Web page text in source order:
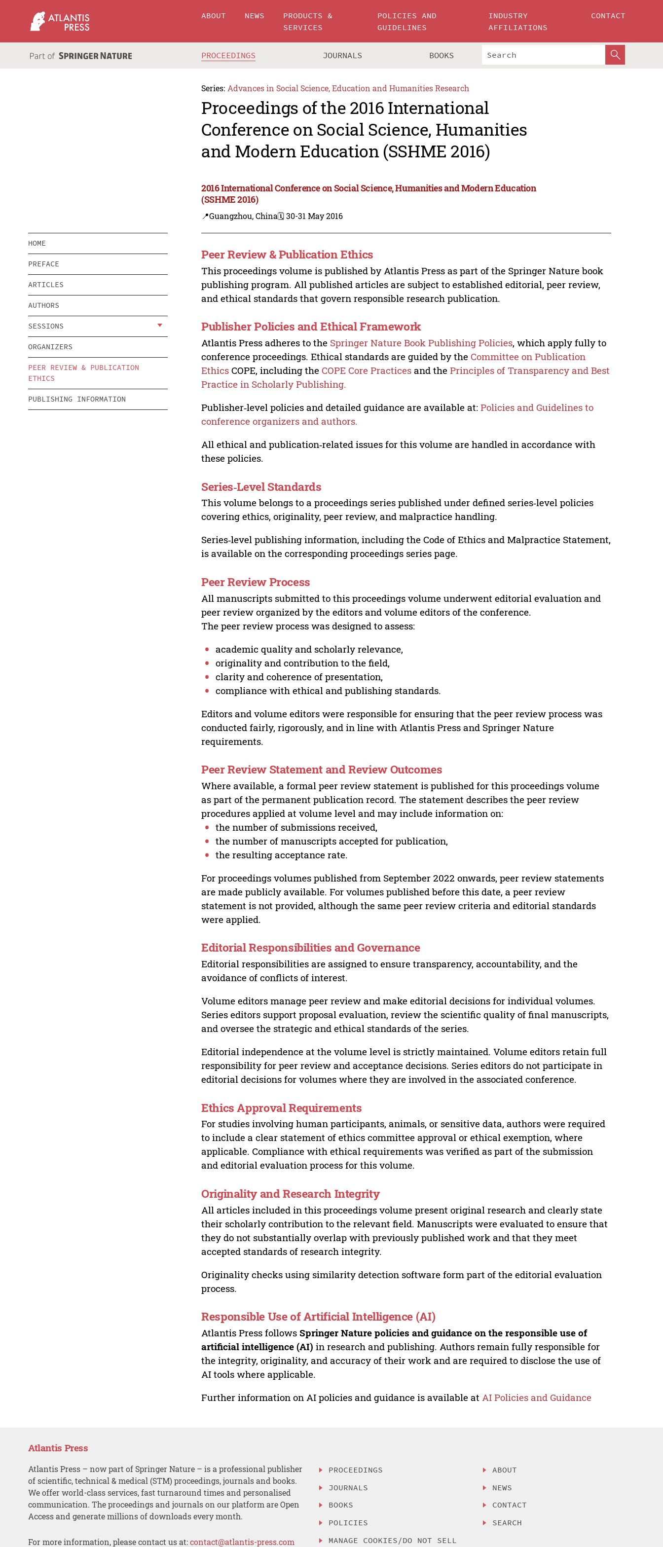
ABOUT NEWS
PRODUCTS &
SERVICES
POLICIES AND
GUIDELINES
INDUSTRY
AFFILIATIONS
CONTACT
PROCEEDINGS JOURNALS BOOKS
Series: Advances in Social Science, Education and Humanities Research
Proceedings of the 2016 International
Conference on Social Science, Humanities
and Modern Education (SSHME 2016)
2016 International Conference on Social Science, Humanities and Modern Education
(SSHME 2016)
📍Guangzhou, China🗓️ 30-31 May 2016
HOME
PREFACE
ARTICLES
AUTHORS
SESSIONS
ORGANIZERS
PEER REVIEW & PUBLICATION
ETHICS
PUBLISHING INFORMATION
Peer Review & Publication Ethics
This proceedings volume is published by Atlantis Press as part of the Springer Nature book
publishing program. All published articles are subject to established editorial, peer review,
and ethical standards that govern responsible research publication.
Publisher Policies and Ethical Framework
Atlantis Press adheres to the Springer Nature Book Publishing Policies, which apply fully to
conference proceedings. Ethical standards are guided by theCommittee on Publication
Ethics COPE, including theCOPE Core Practices and the Principles of Transparency and Best
Practice in Scholarly Publishing.
Publisher‑level policies and detailed guidance are available at:Policies and Guidelines to
conference organizers and authors.
All ethical and publication‑related issues for this volume are handled in accordance with
these policies.
Series‑Level Standards
This volume belongs to a proceedings series published under defined series‑level policies
covering ethics, originality, peer review, and malpractice handling.
Series‑level publishing information, including the Code of Ethics and Malpractice Statement,
is available on the corresponding proceedings series page.
Peer Review Process
All manuscripts submitted to this proceedings volume underwent editorial evaluation and
peer review organized by the editors and volume editors of the conference.
The peer review process was designed to assess:
academic quality and scholarly relevance,
originality and contribution to the field,
clarity and coherence of presentation,
compliance with ethical and publishing standards.
Editors and volume editors were responsible for ensuring that the peer review process was
conducted fairly, rigorously, and in line with Atlantis Press and Springer Nature
requirements.
Peer Review Statement and Review Outcomes
Where available, a formal peer review statement is published for this proceedings volume
as part of the permanent publication record. The statement describes the peer review
procedures applied at volume level and may include information on:
the number of submissions received,
the number of manuscripts accepted for publication,
the resulting acceptance rate.
For proceedings volumes published from September 2022 onwards, peer review statements
are made publicly available. For volumes published before this date, a peer review
statement is not provided, although the same peer review criteria and editorial standards
were applied.
Editorial Responsibilities and Governance
Editorial responsibilities are assigned to ensure transparency, accountability, and the
avoidance of conflicts of interest.
Volume editors manage peer review and make editorial decisions for individual volumes.
Series editors support proposal evaluation, review the scientific quality of final manuscripts,
and oversee the strategic and ethical standards of the series.
Editorial independence at the volume level is strictly maintained. Volume editors retain full
responsibility for peer review and acceptance decisions. Series editors do not participate in
editorial decisions for volumes where they are involved in the associated conference.
Ethics Approval Requirements
For studies involving human participants, animals, or sensitive data, authors were required
to include a clear statement of ethics committee approval or ethical exemption, where
applicable. Compliance with ethical requirements was verified as part of the submission
and editorial evaluation process for this volume.
Originality and Research Integrity
All articles included in this proceedings volume present original research and clearly state
their scholarly contribution to the relevant field. Manuscripts were evaluated to ensure that
they do not substantially overlap with previously published work and that they meet
accepted standards of research integrity.
Originality checks using similarity detection software form part of the editorial evaluation
process.
Responsible Use of Artificial Intelligence (AI)
Atlantis Press followsSpringer Nature policies and guidance on the responsible use of
artificial intelligence (AI) in research and publishing. Authors remain fully responsible for
the integrity, originality, and accuracy of their work and are required to disclose the use of
AI tools where applicable.
Further information on AI policies and guidance is available at AI Policies and Guidance
Atlantis Press
Atlantis Press – now part of Springer Nature – is a professional publisher
of scientific, technical & medical (STM) proceedings, journals and books.
We offer world-class services, fast turnaround times and personalised
communication. The proceedings and journals on our platform are Open
Access and generate millions of downloads every month.
For more information, please contact us at:contact@atlantis-press.com
PROCEEDINGS
JOURNALS
BOOKS
POLICIES
MANAGE COOKIES/DO NOT SELL
ABOUT
NEWS
CONTACT
SEARCH